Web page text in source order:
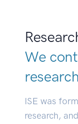
We
ISE was
research,